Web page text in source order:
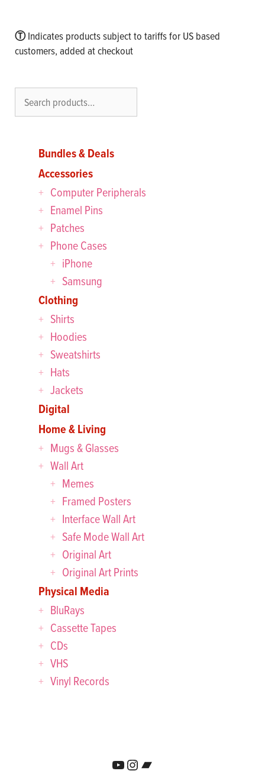
ⓉIndicates products subject to tariffs for US based
customers, added at checkout
Bundles & Deals
Accessories
Computer Peripherals
Enamel Pins
Patches
Phone Cases
iPhone
Samsung
Clothing
Shirts
Hoodies
Sweatshirts
Hats
Jackets
Digital
Home & Living
Mugs & Glasses
Wall Art
Memes
Framed Posters
Interface Wall Art
Safe Mode Wall Art
Original Art
Original Art Prints
Physical Media
BluRays
Cassette Tapes
CDs
VHS
Vinyl Records
YouTube
Instagram
Bandcamp